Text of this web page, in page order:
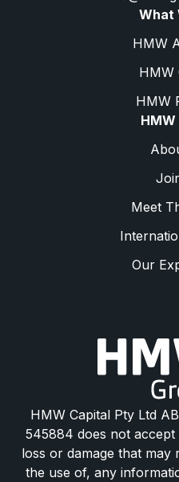
What
HMW
HMW
HMW
Meet
Our
HMW Capital Pty Ltd
545884 does not
loss or damage that
the use of, any